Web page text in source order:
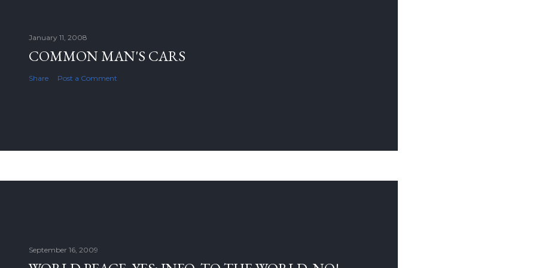
January 11, 2008
COMMON MAN'S CARS
Share Post a Comment
September 16, 2009